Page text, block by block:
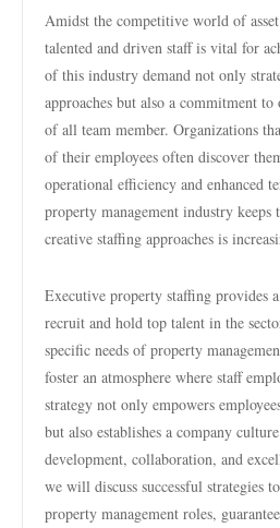
Amidst the competitive world of asset
talented and driven staff is vital for
of this industry demand not only
approaches but also a commitment
of all team member. Organizations
of their employees often discover
operational efficiency and enhanced
property management industry
creative staffing approaches is
Executive property staffing provides
recruit and hold top talent in the
specific needs of property
foster an atmosphere where staff
strategy not only empowers
but also establishes a company
development, collaboration, and
we will discuss successful strategies
property management roles,